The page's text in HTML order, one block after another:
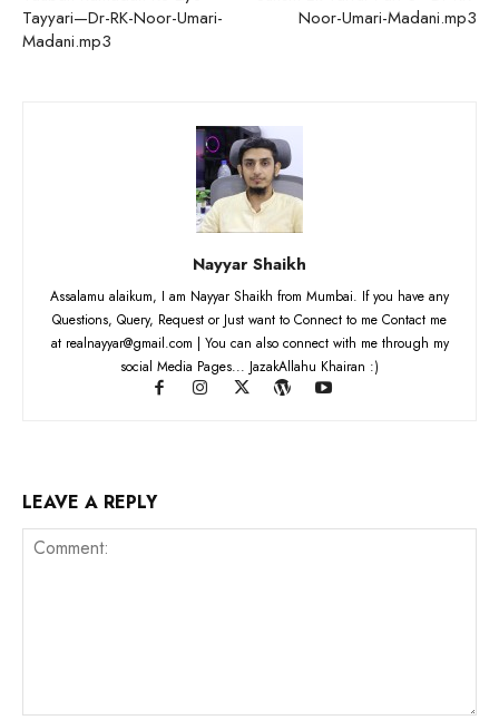
Tayyari—Dr-RK-Noor-Umari-
Madani.mp3
Noor-Umari-Madani.mp3
Nayyar Shaikh
Assalamu alaikum, I am Nayyar Shaikh from Mumbai. If you have any
Questions, Query, Request or Just want to Connect to me Contact me
at realnayyar@gmail.com | You can also connect with me through my
social Media Pages... JazakAllahu Khairan :)
LEAVE A REPLY